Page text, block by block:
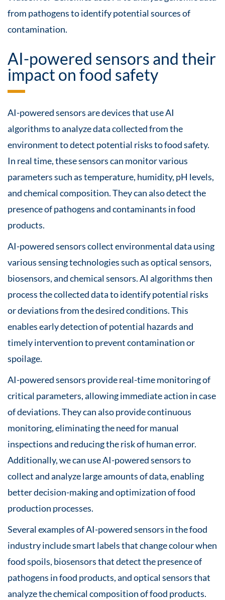
from pathogens to identify potential sources of
contamination.
AI-powered sensors and their
impact on food safety
AI-powered sensors are devices that use AI
algorithms to analyze data collected from the
environment to detect potential risks to food safety.
In real time, these sensors can monitor various
parameters such as temperature, humidity, pH levels,
and chemical composition. They can also detect the
presence of pathogens and contaminants in food
products.
AI-powered sensors collect environmental data using
various sensing technologies such as optical sensors,
biosensors, and chemical sensors. AI algorithms then
process the collected data to identify potential risks
or deviations from the desired conditions. This
enables early detection of potential hazards and
timely intervention to prevent contamination or
spoilage.
AI-powered sensors provide real-time monitoring of
critical parameters, allowing immediate action in case
of deviations. They can also provide continuous
monitoring, eliminating the need for manual
inspections and reducing the risk of human error.
Additionally, we can use AI-powered sensors to
collect and analyze large amounts of data, enabling
better decision-making and optimization of food
production processes.
Several examples of AI-powered sensors in the food
industry include smart labels that change colour when
food spoils, biosensors that detect the presence of
pathogens in food products, and optical sensors that
analyze the chemical composition of food products.